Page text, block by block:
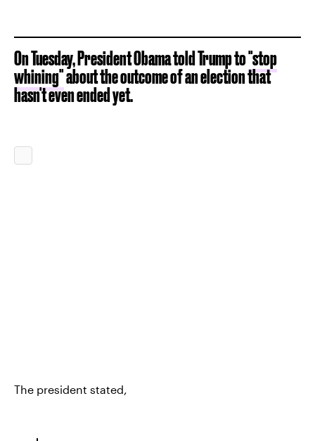
On Tuesday, President Obama told Trump to"stop
whining"about the outcome of an election that
hasn't even ended yet.
The president stated,